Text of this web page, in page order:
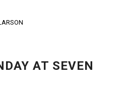
AT SEVEN